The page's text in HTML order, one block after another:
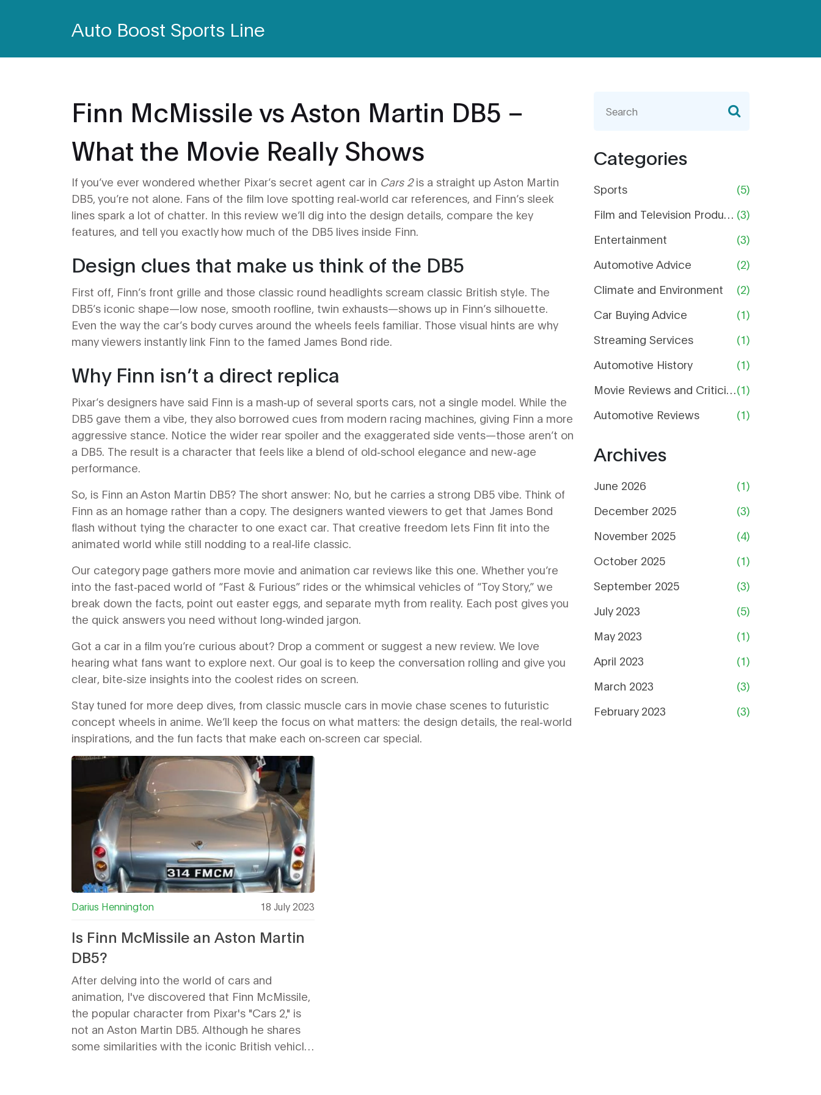
Auto Boost Sports Line
Finn McMissile vs Aston Martin DB5 –
What the Movie Really Shows
If you’ve ever wondered whether Pixar’s secret agent car in Cars 2is a straight up Aston Martin
DB5, you’re not alone. Fans of the film love spotting real‑world car references, and Finn’s sleek
lines spark a lot of chatter. In this review we’ll dig into the design details, compare the key
features, and tell you exactly how much of the DB5 lives inside Finn.
Design clues that make us think of the DB5
First off, Finn’s front grille and those classic round headlights scream classic British style. The
DB5’s iconic shape—low nose, smooth roofline, twin exhausts—shows up in Finn’s silhouette.
Even the way the car’s body curves around the wheels feels familiar. Those visual hints are why
many viewers instantly link Finn to the famed James Bond ride.
Why Finn isn’t a direct replica
Pixar’s designers have said Finn is a mash‑up of several sports cars, not a single model. While the
DB5 gave them a vibe, they also borrowed cues from modern racing machines, giving Finn a more
aggressive stance. Notice the wider rear spoiler and the exaggerated side vents—those aren’t on
a DB5. The result is a character that feels like a blend of old‑school elegance and new‑age
performance.
So, is Finn an Aston Martin DB5? The short answer: No, but he carries a strong DB5 vibe. Think of
Finn as an homage rather than a copy. The designers wanted viewers to get that James Bond
flash without tying the character to one exact car. That creative freedom lets Finn fit into the
animated world while still nodding to a real‑life classic.
Our category page gathers more movie and animation car reviews like this one. Whether you’re
into the fast‑paced world of “Fast & Furious” rides or the whimsical vehicles of “Toy Story,” we
break down the facts, point out easter eggs, and separate myth from reality. Each post gives you
the quick answers you need without long‑winded jargon.
Got a car in a film you’re curious about? Drop a comment or suggest a new review. We love
hearing what fans want to explore next. Our goal is to keep the conversation rolling and give you
clear, bite‑size insights into the coolest rides on screen.
Stay tuned for more deep dives, from classic muscle cars in movie chase scenes to futuristic
concept wheels in anime. We’ll keep the focus on what matters: the design details, the real‑world
inspirations, and the fun facts that make each on‑screen car special.
Darius Hennington 18 July 2023
Is Finn McMissile an Aston Martin
DB5?
After delving into the world of cars and
animation, I've discovered that Finn McMissile,
the popular character from Pixar's "Cars 2," is
not an Aston Martin DB5. Although he shares
some similarities with the iconic British vehicle,
Categories
Sports
(5)
Film and Television Production (3)
Entertainment
(3)
Automotive Advice
(2)
Climate and Environment
(2)
Car Buying Advice
(1)
Streaming Services
(1)
Automotive History
(1)
Movie Reviews and Criticism(1)
Automotive Reviews
(1)
Archives
June 2026
(1)
December 2025
(3)
November 2025
(4)
October 2025
(1)
September 2025
(3)
July 2023
(5)
May 2023
(1)
April 2023
(1)
March 2023
(3)
February 2023
(3)